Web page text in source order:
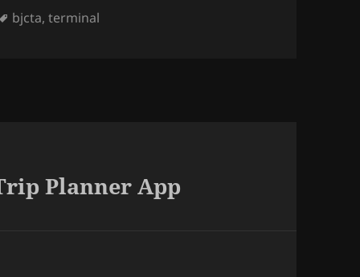
Tags
bjcta,terminal
Planner App